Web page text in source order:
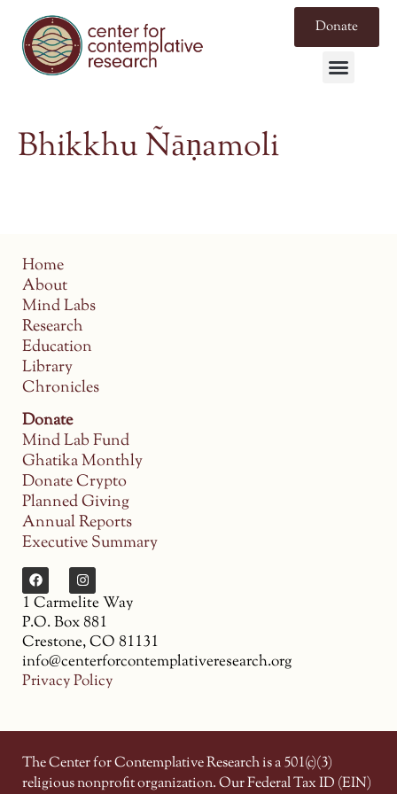
Donate
Bhikkhu Ñāṇamoli
Home
About
Mind Labs
Research
Education
Library
Chronicles
Donate
Mind Lab Fund
Ghatika Monthly
Donate Crypto
Planned Giving
Annual Reports
Executive Summary
1 Carmelite Way
P.O. Box 881
Crestone, CO 81131
info@centerforcontemplativeresearch.org
Privacy Policy
The Center for Contemplative Research is a 501(c)(3)
religious nonprofit organization. Our Federal Tax ID (EIN)